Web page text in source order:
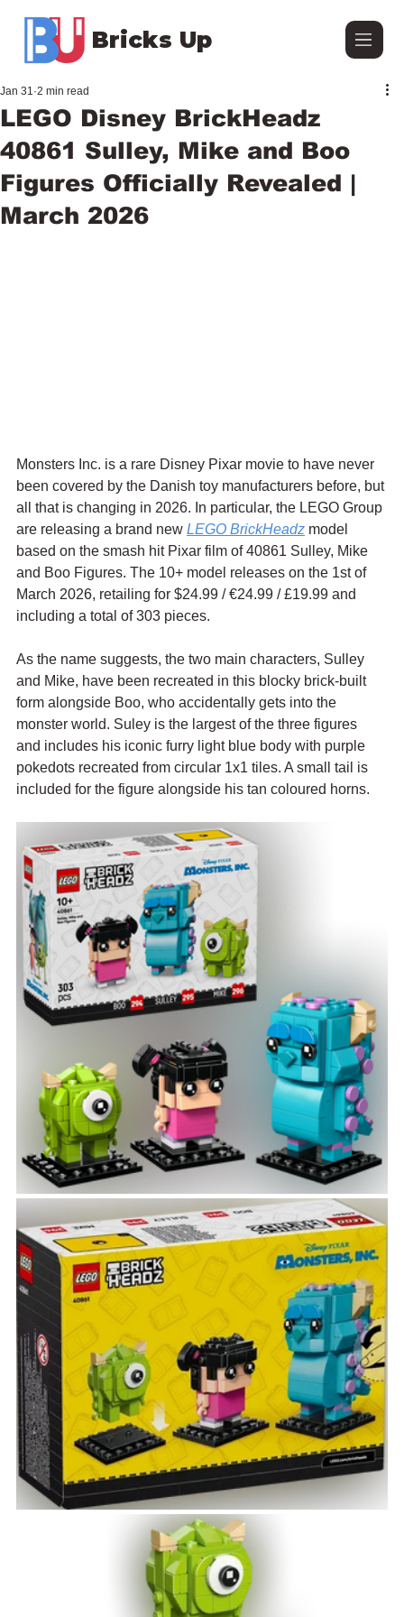
Bricks Up
LEGO Disney BrickHeadz
40861 Sulley, Mike and Boo
Figures Officially Revealed |
March 2026
Jan 31 2 min read
Monsters Inc. is a rare Disney Pixar movie to have never
been covered by the Danish toy manufacturers before, but
all that is changing in 2026. In particular, the LEGO Group
are releasing a brand new LEGO BrickHeadz model
based on the smash hit Pixar film of 40861 Sulley, Mike
and Boo Figures. The 10+ model releases on the 1st of
March 2026, retailing for $24.99 / €24.99 / £19.99 and
including a total of 303 pieces.
As the name suggests, the two main characters, Sulley
and Mike, have been recreated in this blocky brick-built
form alongside Boo, who accidentally gets into the
monster world. Suley is the largest of the three figures
and includes his iconic furry light blue body with purple
pokedots recreated from circular 1x1 tiles. A small tail is
included for the figure alongside his tan coloured horns.